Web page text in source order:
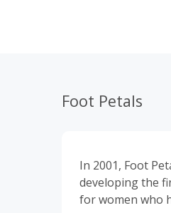
Foot Petals
In 2001, Foot
developing the
for women who